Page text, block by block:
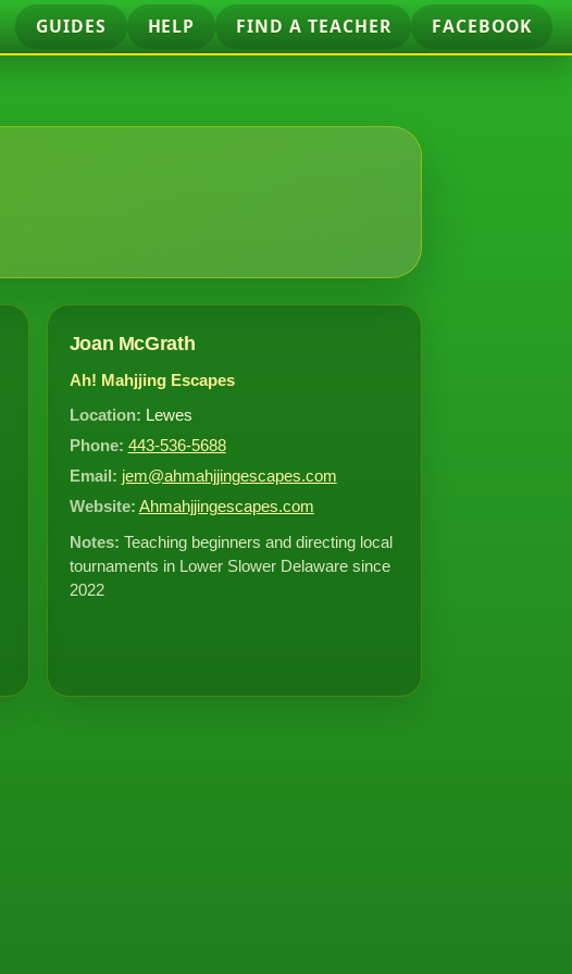
GUIDES HELP FIND A TEACHER FACEBOOK
Joan McGrath
Ah! Mahjjing Escapes
Location: Lewes
Phone: 443-536-5688
Email: jem@ahmahjjingescapes.com
Website: Ahmahjjingescapes.com
Notes: Teaching beginners and directing local
tournaments in Lower Slower Delaware since
2022